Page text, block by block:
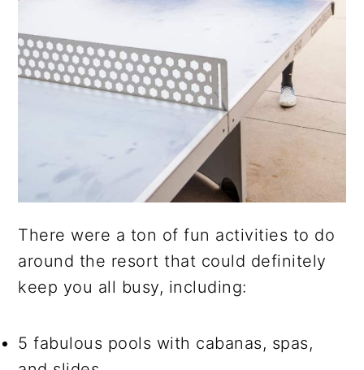
There were a ton of fun activities to do
around the resort that could definitely
keep you all busy, including:
5 fabulous pools with cabanas, spas,